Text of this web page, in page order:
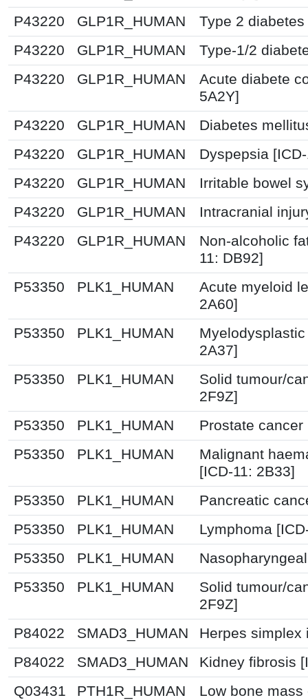
P43220
GLP1R_HUMAN
Type 2
P43220
GLP1R_HUMAN
Type-1/2
P43220
GLP1R_HUMAN
Acute diabete
5A2Y]
P43220
GLP1R_HUMAN
Diabetes
P43220
GLP1R_HUMAN
Dyspepsia
P43220
GLP1R_HUMAN
Irritable bowel
P43220
GLP1R_HUMAN
Intracranial
P43220
GLP1R_HUMAN
Non-alcoholic
11: DB92]
P53350
PLK1_HUMAN
Acute myeloid
2A60]
P53350
PLK1_HUMAN
2A37]
P53350
PLK1_HUMAN
Solid tumour/
2F9Z]
P53350
PLK1_HUMAN
Prostate cancer
P53350
PLK1_HUMAN
Malignant
[ICD-11: 2B33]
P53350
PLK1_HUMAN
Pancreatic
P53350
PLK1_HUMAN
Lymphoma
P53350
PLK1_HUMAN
P53350
PLK1_HUMAN
Solid tumour/
2F9Z]
P84022
SMAD3_HUMAN
Herpes simplex
P84022
SMAD3_HUMAN
Kidney fibrosis
Q03431
PTH1R_HUMAN
Low bone mass